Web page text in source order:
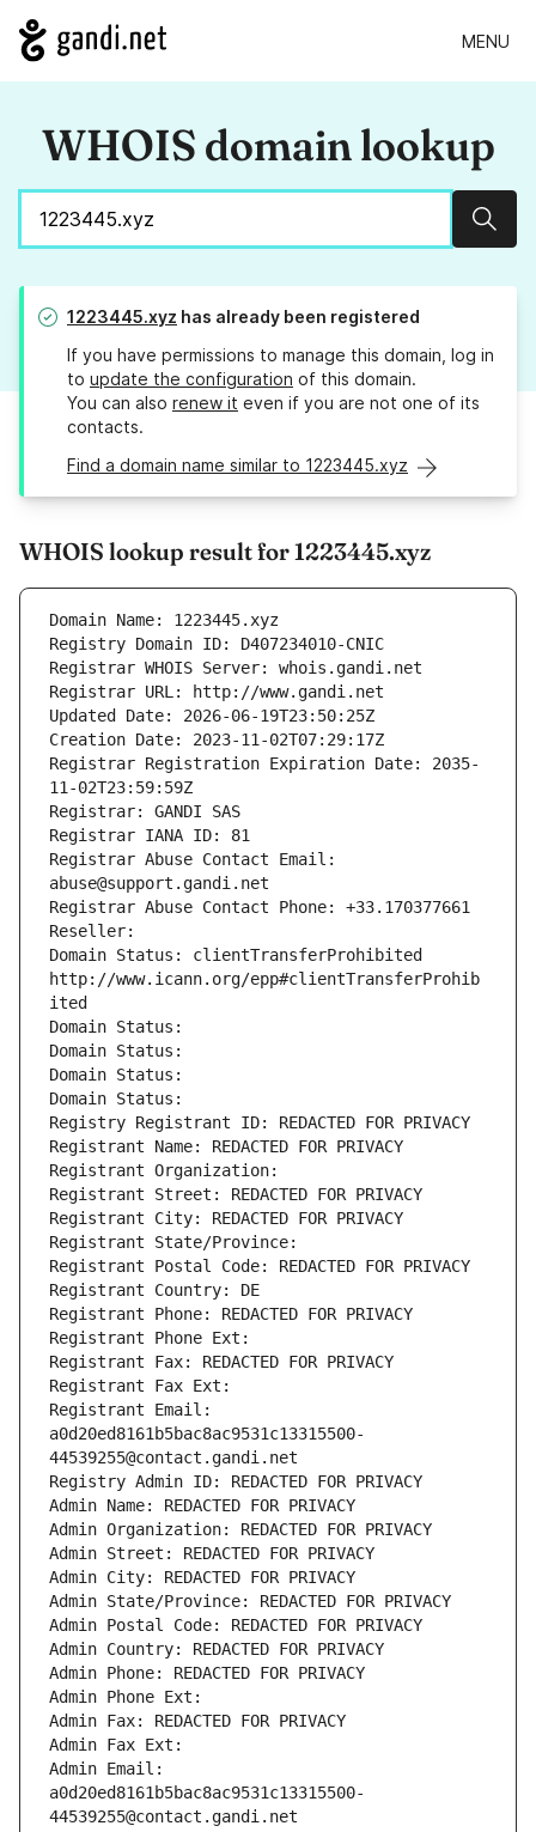
MENU
WHOIS domain lookup
1223445.xyz has already been registered
If you have permissions to manage this domain, log in
to update the configuration of this domain.
You can also renew it even if you are not one of its
contacts.
Find a domain name similar to 1223445.xyz
WHOIS lookup result for 1223445.xyz
Domain Name: 1223445.xyz
Registry Domain ID: D407234010-CNIC
Registrar WHOIS Server: whois.gandi.net
Registrar URL: http://www.gandi.net
Updated Date: 2026-06-19T23:50:25Z
Creation Date: 2023-11-02T07:29:17Z
Registrar Registration Expiration Date: 2035-
11-02T23:59:59Z
Registrar: GANDI SAS
Registrar IANA ID: 81
Registrar Abuse Contact Email:
abuse@support.gandi.net
Registrar Abuse Contact Phone: +33.170377661
Reseller:
Domain Status: clientTransferProhibited
http://www.icann.org/epp#clientTransferProhib
ited
Domain Status:
Domain Status:
Domain Status:
Domain Status:
Registry Registrant ID: REDACTED FOR PRIVACY
Registrant Name: REDACTED FOR PRIVACY
Registrant Organization:
Registrant Street: REDACTED FOR PRIVACY
Registrant City: REDACTED FOR PRIVACY
Registrant State/Province:
Registrant Postal Code: REDACTED FOR PRIVACY
Registrant Country: DE
Registrant Phone: REDACTED FOR PRIVACY
Registrant Phone Ext:
Registrant Fax: REDACTED FOR PRIVACY
Registrant Fax Ext:
Registrant Email:
a0d20ed8161b5bac8ac9531c13315500-
44539255@contact.gandi.net
Registry Admin ID: REDACTED FOR PRIVACY
Admin Name: REDACTED FOR PRIVACY
Admin Organization: REDACTED FOR PRIVACY
Admin Street: REDACTED FOR PRIVACY
Admin City: REDACTED FOR PRIVACY
Admin State/Province: REDACTED FOR PRIVACY
Admin Postal Code: REDACTED FOR PRIVACY
Admin Country: REDACTED FOR PRIVACY
Admin Phone: REDACTED FOR PRIVACY
Admin Phone Ext:
Admin Fax: REDACTED FOR PRIVACY
Admin Fax Ext:
Admin Email:
a0d20ed8161b5bac8ac9531c13315500-
44539255@contact.gandi.net